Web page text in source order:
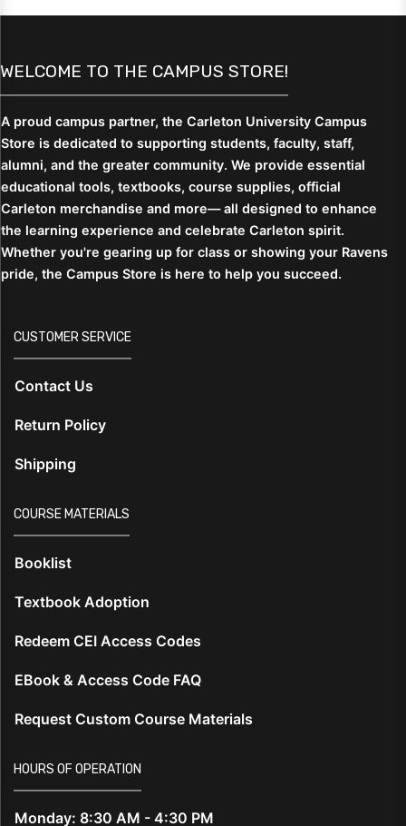
WELCOME TO THE CAMPUS STORE!
A proud campus partner, the Carleton University Campus
Store is dedicated to supporting students, faculty, staff,
alumni, and the greater community. We provide essential
educational tools, textbooks, course supplies, official
Carleton merchandise and more— all designed to enhance
the learning experience and celebrate Carleton spirit.
Whether you're gearing up for class or showing your Ravens
pride, the Campus Store is here to help you succeed.
CUSTOMER SERVICE
Contact Us
Return Policy
Shipping
COURSE MATERIALS
Booklist
Textbook Adoption
Redeem CEI Access Codes
EBook & Access Code FAQ
Request Custom Course Materials
HOURS OF OPERATION
Monday: 8:30 AM - 4:30 PM